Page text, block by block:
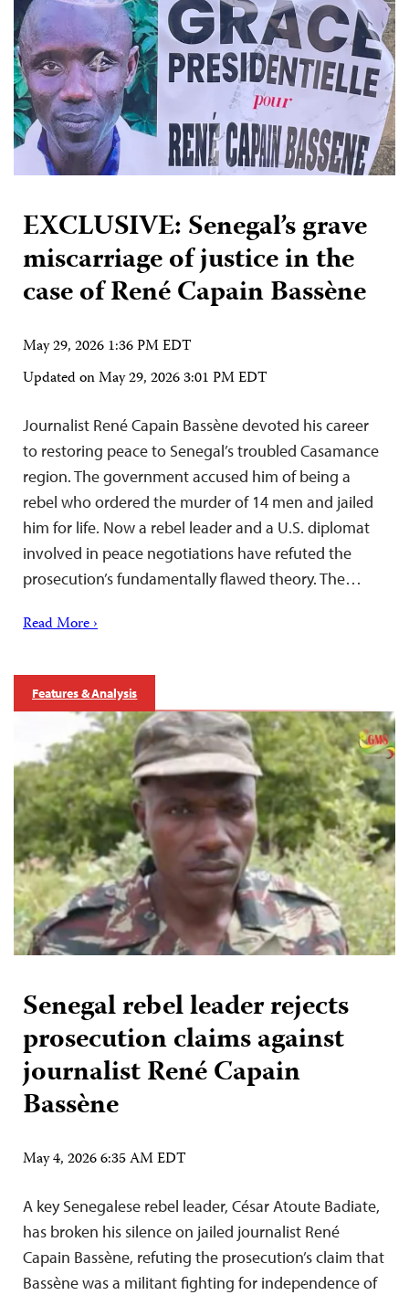
EXCLUSIVE: Senegal’s grave
miscarriage of justice in the
case of René Capain Bassène
May 29, 2026 1:36 PM EDT
Updated onMay 29, 2026 3:01 PM EDT
Journalist René Capain Bassène devoted his career
to restoring peace to Senegal’s troubled Casamance
region. The government accused him of being a
rebel who ordered the murder of 14 men and jailed
him for life. Now a rebel leader and a U.S. diplomat
involved in peace negotiations have refuted the
prosecution’s fundamentally flawed theory. The…
Read More ›
Features & Analysis
Senegal rebel leader rejects
prosecution claims against
journalist René Capain
Bassène
May 4, 2026 6:35 AM EDT
A key Senegalese rebel leader, César Atoute Badiate,
has broken his silence on jailed journalist René
Capain Bassène, refuting the prosecution’s claim that
Bassène was a militant fighting for independence of